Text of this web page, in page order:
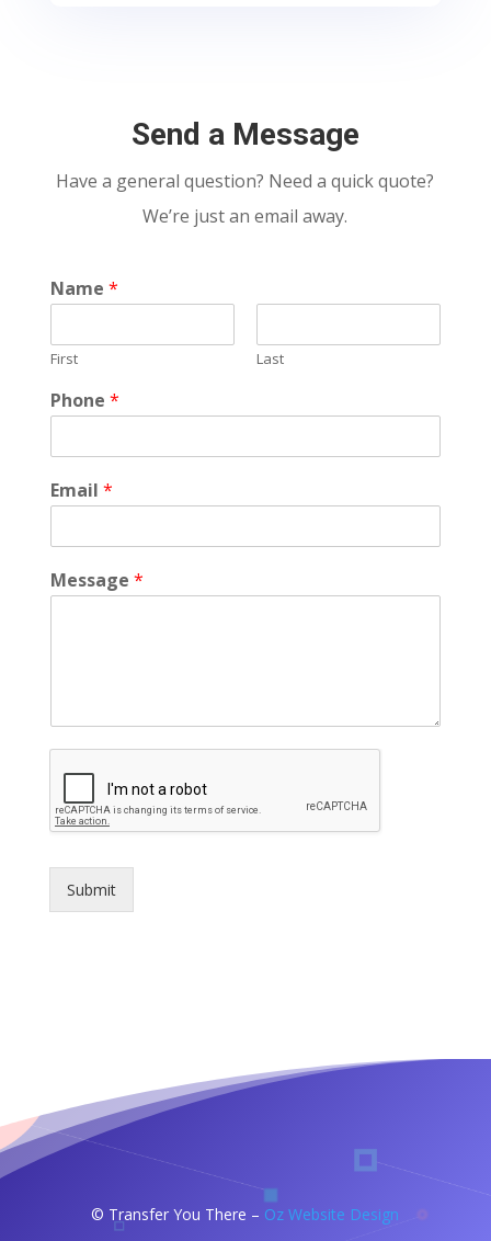
Send a Message
Have a general question? Need a quick quote?
We’re just an email away.
Name *
First Last
Phone *
Email *
Message *
Submit
© Transfer You There – Oz Website Design